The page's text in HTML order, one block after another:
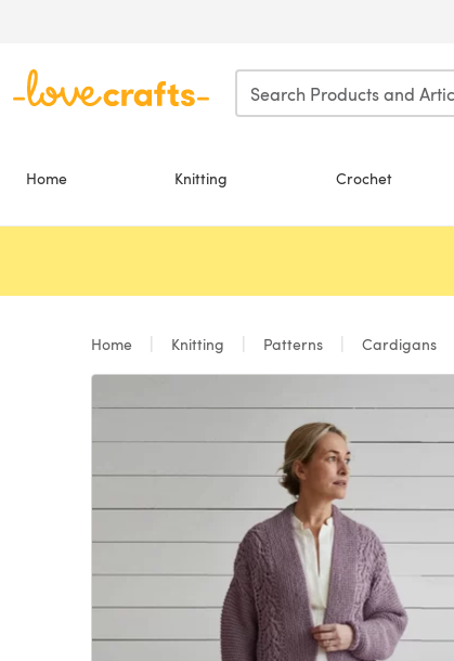
Home Knitting Crochet
Home Knitting Patterns Cardigans